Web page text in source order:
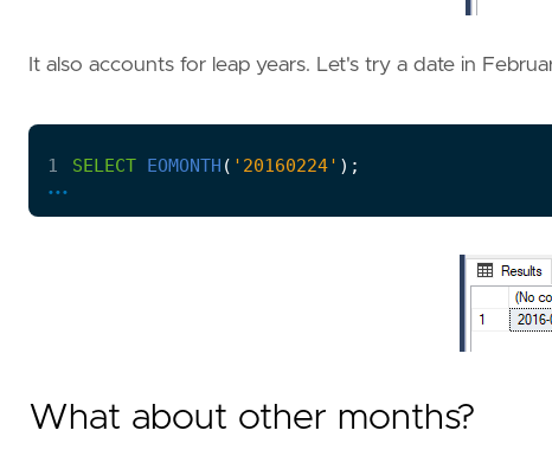
It also accounts for leap years. Let's try a date in
1 SELECT EOMONTH ( '20160224' );
...
What about other months?